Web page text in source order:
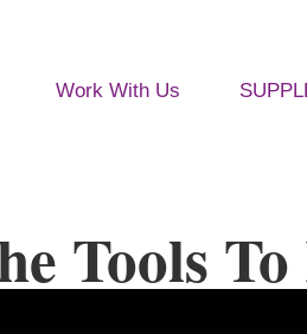
Work With Us
Tools